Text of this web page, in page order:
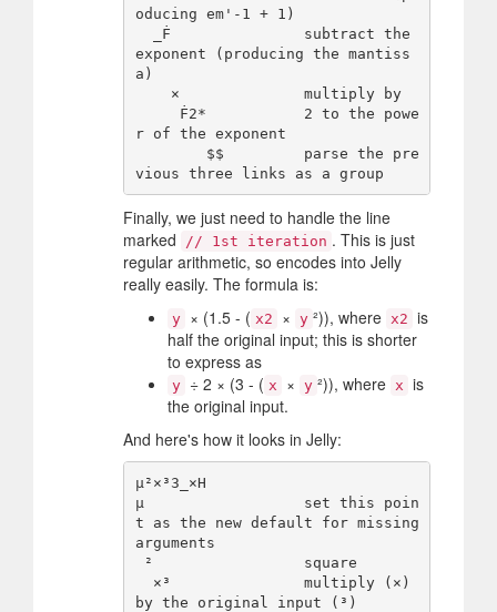
oducing em'-1 + 1)
exponent (producing the mantiss
a)
r of the exponent
Finally, we just need to handle the line
marked
// 1st iteration . This is just
regular arithmetic, so encodes into Jelly
really easily. The formula is:
y × (1.5 - ( x2 × y ²)), where x2 is
half the original input; this is shorter
to express as
y ÷ 2 × (3 - ( x × y ²)), where x is
the original input.
And here's how it looks in Jelly:
µ²×³3_×H
µ                  set this poin
t as the new default for missing
arguments
by the original input (³)